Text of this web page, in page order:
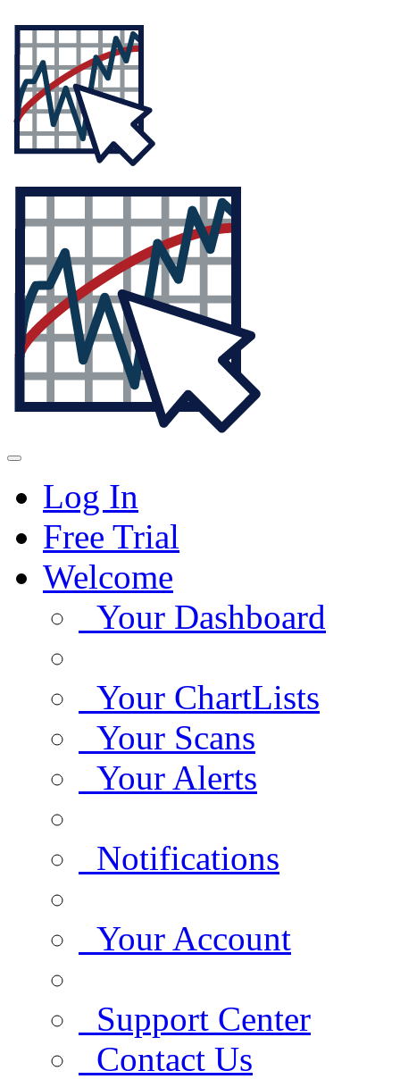
Log In
Free Trial
Welcome
Your Dashboard
Your ChartLists
Your Scans
Your Alerts
Notifications
Your Account
Support Center
Contact Us